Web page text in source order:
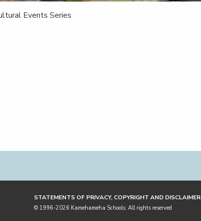
Events Series
STATEMENTS OF PRIVACY, COPYRIGHT AND DISCLAIMER
© 1996-2026 Kamehameha Schools; All rights reserved